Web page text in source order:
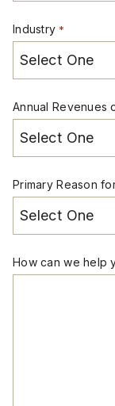
Industry *
Annual Revenues
Primary Reason
How can we help